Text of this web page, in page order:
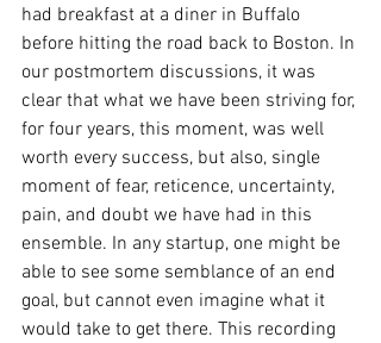
had breakfast at a diner in Buffalo
before hitting the road back to Boston. In
our postmortem discussions, it was
clear that what we have been striving for,
for four years, this moment, was well
worth every success, but also, single
moment of fear, reticence, uncertainty,
pain, and doubt we have had in this
ensemble. In any startup, one might be
able to see some semblance of an end
goal, but cannot even imagine what it
would take to get there. This recording